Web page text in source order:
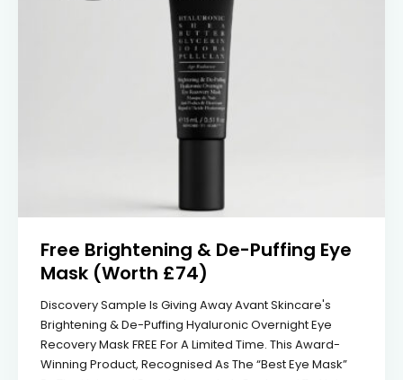
Free Brightening & De-Puffing Eye
Mask (Worth £74)
Discovery Sample Is Giving Away Avant Skincare's
Brightening & De-Puffing Hyaluronic Overnight Eye
Recovery Mask FREE For A Limited Time. This Award-
Winning Product, Recognised As The “Best Eye Mask”